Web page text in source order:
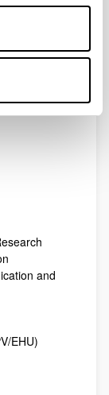
and
EHU)